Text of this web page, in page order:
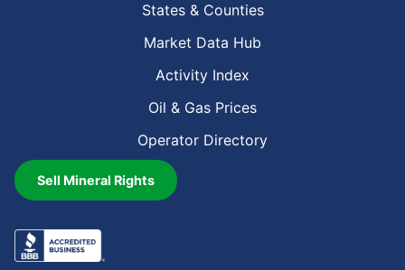
States & Counties
Market Data Hub
Activity Index
Oil & Gas Prices
Operator Directory
Sell Mineral Rights